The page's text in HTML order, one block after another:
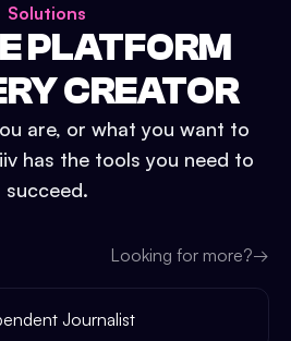
Solutions
PLATFORM
CREATOR
are, or what you want to
has the tools you need to
succeed.
Looking for more?→
Journalist